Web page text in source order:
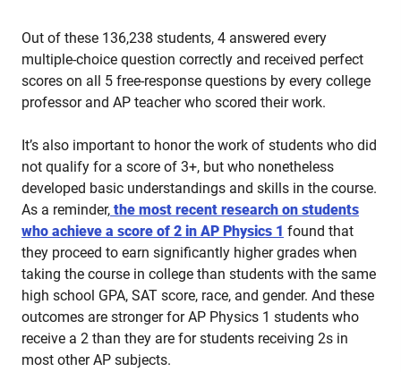
Out of these 136,238 students, 4 answered every
multiple-choice question correctly and received perfect
scores on all 5 free-response questions by every college
professor and AP teacher who scored their work.
It’s also important to honor the work of students who did
not qualify for a score of 3+, but who nonetheless
developed basic understandings and skills in the course.
As a reminder, the most recent research on students
who achieve a score of 2 in AP Physics 1 found that
they proceed to earn significantly higher grades when
taking the course in college than students with the same
high school GPA, SAT score, race, and gender. And these
outcomes are stronger for AP Physics 1 students who
receive a 2 than they are for students receiving 2s in
most other AP subjects.